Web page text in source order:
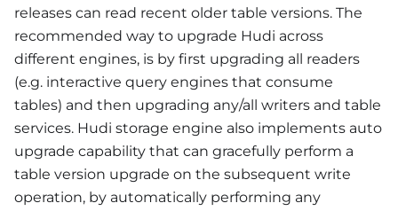
releases can read recent older table versions. The
recommended way to upgrade Hudi across
different engines, is by first upgrading all readers
(e.g. interactive query engines that consume
tables) and then upgrading any/all writers and table
services. Hudi storage engine also implements auto
upgrade capability that can gracefully perform a
table version upgrade on the subsequent write
operation, by automatically performing any